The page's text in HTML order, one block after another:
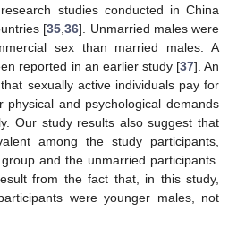
studies conducted in China
[35,36]. Unmarried males were
sex than married males. A
reported in an earlier study [37]. An
sexually active individuals pay for
and psychological demands
Our study results also suggest that
among the study participants,
and the unmarried participants.
from the fact that, in this study,
were younger males, not